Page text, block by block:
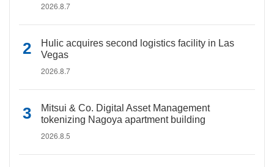
2026.8.7
Hulic acquires second logistics facility in Las
Vegas
2026.8.7
Mitsui & Co. Digital Asset Management
tokenizing Nagoya apartment building
2026.8.5